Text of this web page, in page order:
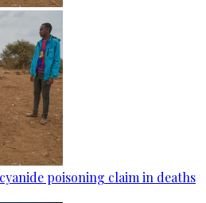
poisoning claim in deaths